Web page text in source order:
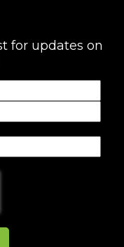
for updates on